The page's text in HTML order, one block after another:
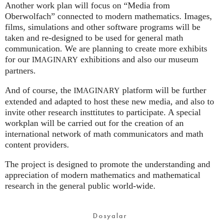
Another work plan will focus on “Media from
Oberwolfach” connected to modern mathematics. Images,
films, simulations and other software programs will be
taken and re-designed to be used for general math
communication. We are planning to create more exhibits
for our IMAGINARY exhibitions and also our museum
partners.
And of course, the IMAGINARY platform will be further
extended and adapted to host these new media, and also to
invite other research insttitutes to participate. A special
workplan will be carried out for the creation of an
international network of math communicators and math
content providers.
The project is designed to promote the understanding and
appreciation of modern mathematics and mathematical
research in the general public world-wide.
Dosyalar